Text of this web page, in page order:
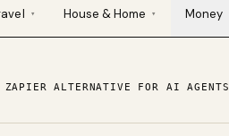
▾ House & Home ▾ Money
ZAPIER ALTERNATIVE FOR AI